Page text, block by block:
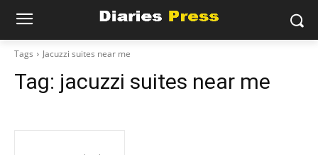
Tags Jacuzzi suites near me
Tag: jacuzzi suites near me